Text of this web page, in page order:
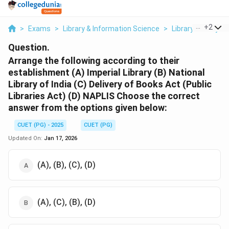
> Exams > Library & Information Science > Library History
+2
Question.
Arrange the following according to their
establishment (A) Imperial Library (B) National
Library of India (C) Delivery of Books Act (Public
Libraries Act) (D) NAPLIS Choose the correct
answer from the options given below:
CUET (PG) - 2025
CUET (PG)
Updated On: Jan 17, 2026
(A), (B), (C), (D)
(A), (C), (B), (D)